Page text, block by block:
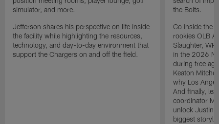
simulator, and more.
Jefferson shares his perspective on life inside
the facility while highlighting the resources,
technology, and day-to-day environment that
support the Chargers on and off the field.
the Bolts.
Go inside the
rookies OLB
Slaughter,
in the 2026
during free
Keaton
why Los
And finally,
coordinator
unlock Justin
biggest